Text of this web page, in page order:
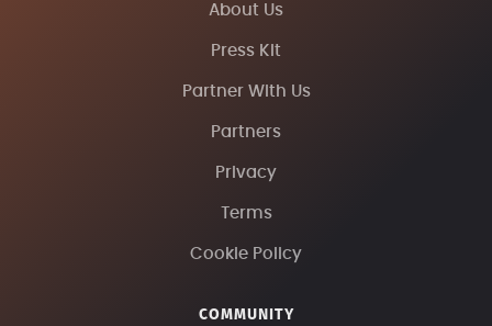
About Us
Press Kit
Partner With Us
Partners
Privacy
Terms
Cookie Policy
COMMUNITY